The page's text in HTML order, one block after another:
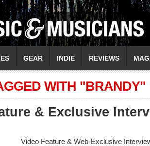
GEAR INDIE REVIEWS
WITH "BRANDY"
& Exclusive
Video Feature & Web-Exclusive